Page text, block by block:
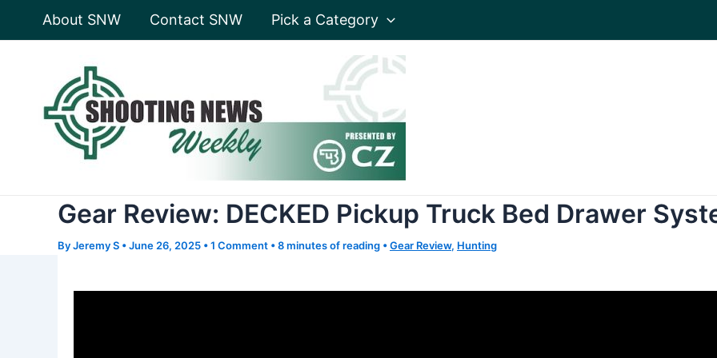
About SNW Contact SNW Pick a Category
Gear Review: DECKED Pickup Truck Bed Drawer
ByJeremy S •June 26, 2025 •1 Comment •8 minutes of reading •Gear Review, Hunting